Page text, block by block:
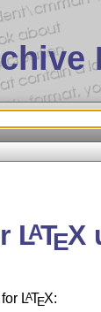
LATEX
LATEX: